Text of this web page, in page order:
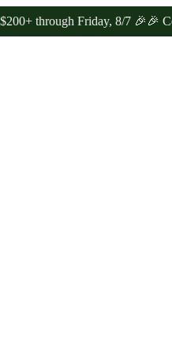
Friday, 8/7 🎉🎉 Celebrate